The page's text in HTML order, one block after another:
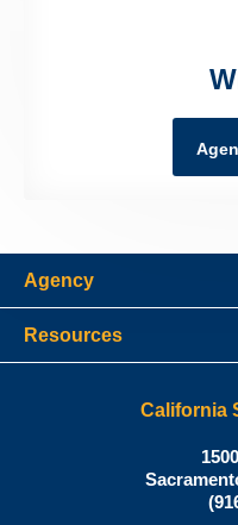
Agency
Resources
California